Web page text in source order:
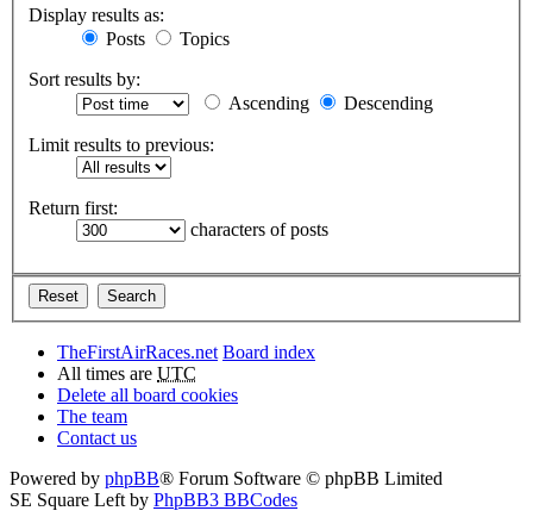
Display results as:
Posts
Topics
Sort results by:
Ascending
Descending
Limit results to previous:
Return first:
characters of posts
TheFirstAirRaces.net Board index
All times are UTC
Delete all board cookies
The team
Contact us
Powered by phpBB® Forum Software © phpBB Limited
SE Square Left by PhpBB3 BBCodes